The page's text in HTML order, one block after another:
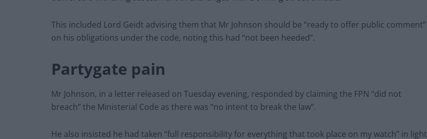
This included Lord Geidt advising them that Mr Johnson should be “ready to offer public comment”
on his obligations under the code, noting this had “not been heeded”.
Partygate pain
Mr Johnson, in a letter released on Tuesday evening, responded by claiming the FPN “did not
breach” the Ministerial Code as there was “no intent to break the law”.
He also insisted he had taken “full responsibility for everything that took place on my watch” in light